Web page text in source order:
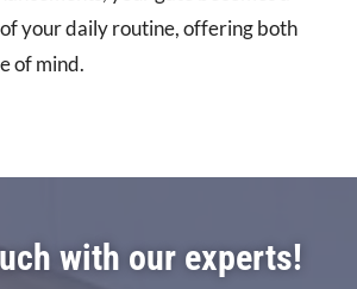
your daily routine, offering both
of mind.
with our experts!